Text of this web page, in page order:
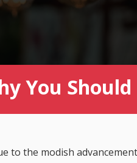
You
to the modish